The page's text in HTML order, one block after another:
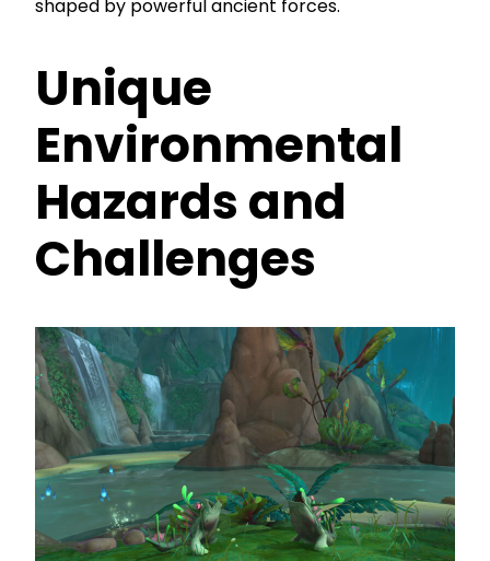
shaped by powerful ancient forces.
Unique
Environmental
Hazards and
Challenges